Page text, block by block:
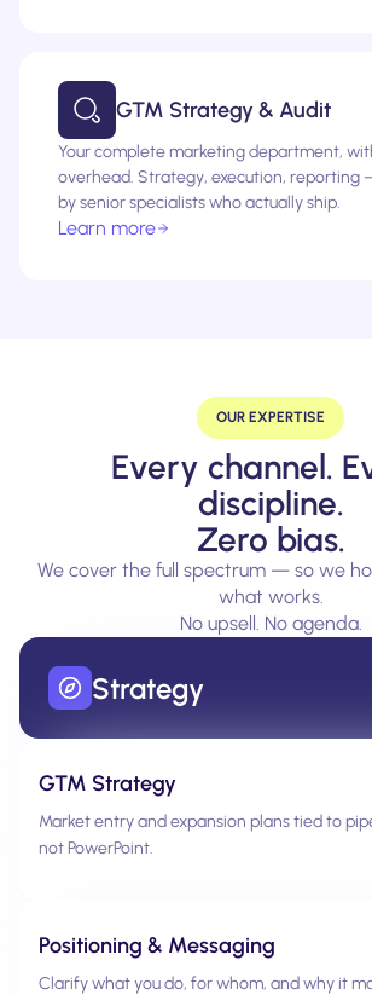
GTM Strategy & Audit
Your complete marketing department,
overhead. Strategy, execution, reporting
by senior specialists who actually ship.
Learn more
OUR EXPERTISE
Every channel.
discipline.
Zero bias.
We cover the full spectrum — so we
what works.
No upsell. No agenda.
Strategy
GTM Strategy
Market entry and expansion plans tied to
not PowerPoint.
Positioning & Messaging
Clarify what you do, for whom, and why it